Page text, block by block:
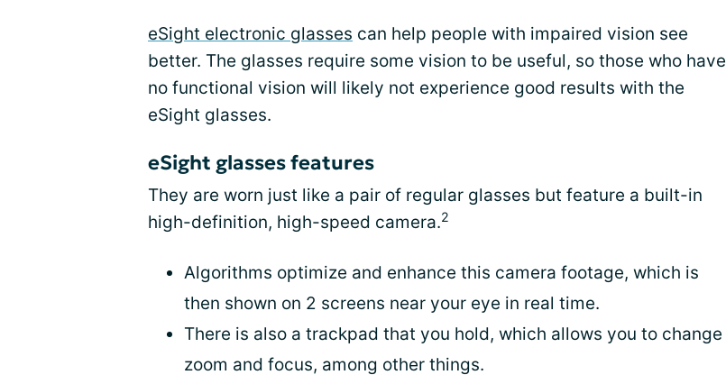
eSight electronic glasses can help people with impaired vision see
better. The glasses require some vision to be useful, so those who have
no functional vision will likely not experience good results with the
eSight glasses.
eSight glasses features
They are worn just like a pair of regular glasses but feature a built-in
high-definition, high-speed camera.2
Algorithms optimize and enhance this camera footage, which is
then shown on 2 screens near your eye in real time.
There is also a trackpad that you hold, which allows you to change
zoom and focus, among other things.